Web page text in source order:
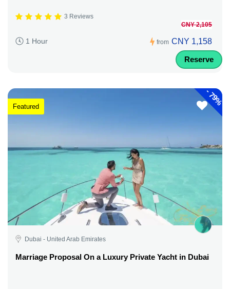
3 Reviews
1 Hour from
CNY 2,105
CNY 1,158
Reserve
-
79%
Featured
Dubai - United Arab Emirates
Marriage Proposal On a Luxury Private Yacht in Dubai